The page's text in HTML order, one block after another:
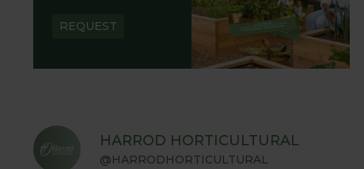
REQUEST
HARROD HORTICULTURAL
@HARRODHORTICULTURAL